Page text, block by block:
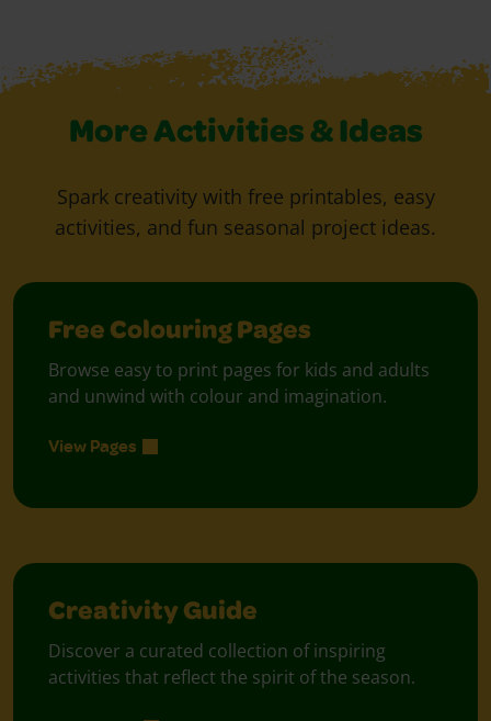
More Activities & Ideas
Spark creativity with free printables, easy
activities, and fun seasonal project ideas.
Free Colouring Pages
Browse easy to print pages for kids and adults
and unwind with colour and imagination.
View Pages
Creativity Guide
Discover a curated collection of inspiring
activities that reflect the spirit of the season.